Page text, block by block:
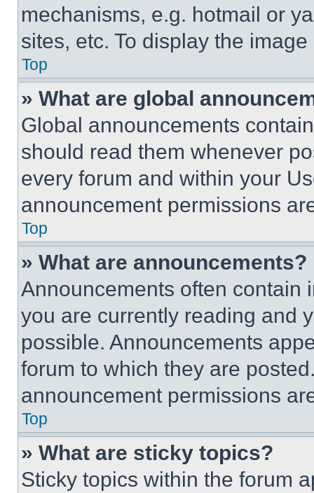
mechanisms, e.g. hotmail or
sites, etc. To display the
Top
» What are global
Global announcements
should read them whenever
every forum and within your
announcement permissions
Top
» What are announcements?
Announcements often contain
you are currently reading and
possible. Announcements
forum to which they are
announcement permissions
Top
» What are sticky topics?
Sticky topics within the forum